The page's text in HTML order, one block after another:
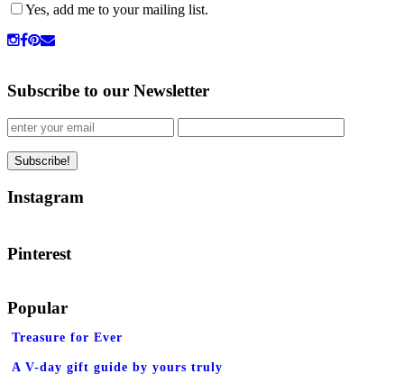
Yes, add me to your mailing list.
Subscribe to our Newsletter
Instagram
Pinterest
Popular
Treasure for Ever
A V-day gift guide by yours truly